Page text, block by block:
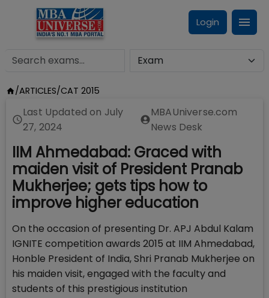
Login
/ARTICLES/CAT 2015
Last Updated on July
27, 2024
MBAUniverse.com
News Desk
IIM Ahmedabad: Graced with
maiden visit of President Pranab
Mukherjee; gets tips how to
improve higher education
On the occasion of presenting Dr. APJ Abdul Kalam
IGNITE competition awards 2015 at IIM Ahmedabad,
Honble President of India, Shri Pranab Mukherjee on
his maiden visit, engaged with the faculty and
students of this prestigious institution